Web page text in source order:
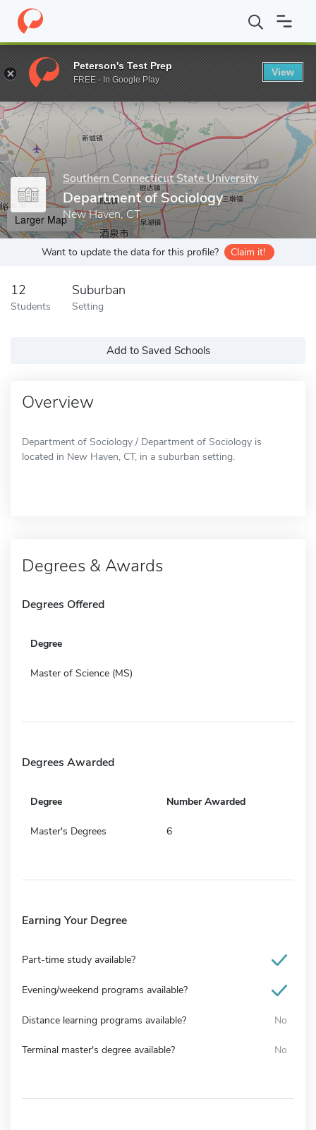
Home Grad Schools Southern Connecticut State University
Enter a keyword
Southern Connecticut State University
Department of Sociology
New Haven, CT
Larger Map
Want to update the data for this profile? Claim it!
12
Students
Suburban
Setting
Add to Saved Schools
Overview
Department of Sociology / Department of Sociology is
located in New Haven, CT, in a suburban setting.
Degrees & Awards
Degrees Offered
Degree
Master of Science (MS)
Degrees Awarded
Degree Number Awarded
Master's Degrees 6
Earning Your Degree
Part-time study available?
Evening/weekend programs available?
Distance learning programs available? No
Terminal master's degree available? No
Peterson's Test Prep
FREE - In Google Play
View